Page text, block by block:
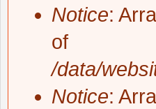
Notice:
of
/data/
Notice: